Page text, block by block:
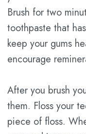
Brush for two
toothpaste that
keep your gums
encourage
After you brush
them. Floss your
piece of floss.